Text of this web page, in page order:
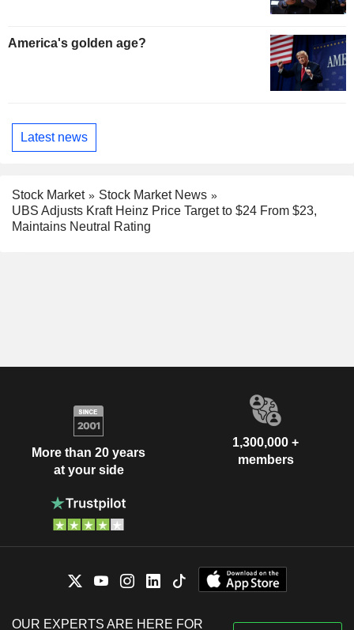
America's golden age?
Latest news
Stock Market
Stock Market News
UBS Adjusts Kraft Heinz Price Target to $24 From $23,
Maintains Neutral Rating
More than 20 years
at your side
1,300,000 +
members
OUR EXPERTS ARE HERE FOR